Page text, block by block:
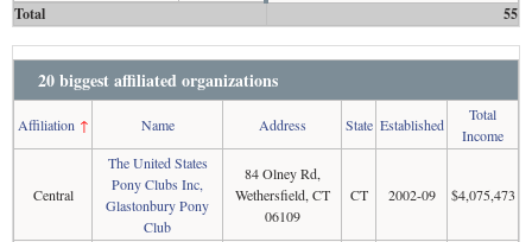
Total 55
20 biggest affiliated organizations
Affiliation ↑ Name Address State Established
Total
Income
Central
The United States
Pony Clubs Inc,
Glastonbury Pony
Club
84 Olney Rd,
Wethersfield, CT
06109
CT 2002-09 $4,075,473